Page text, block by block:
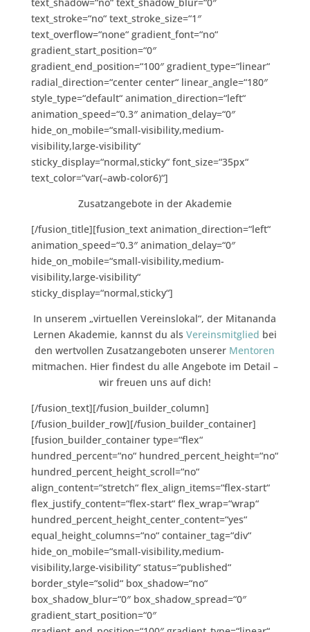
text_stroke=“no“ text_stroke_size=“1″
text_overflow=“none“ gradient_font=“no“
gradient_start_position=“0″
gradient_end_position=“100″ gradient_type=“linear“
radial_direction=“center center“ linear_angle=“180″
style_type=“default“ animation_direction=“left“
animation_speed=“0.3″ animation_delay=“0″
hide_on_mobile=“small-visibility,medium-
visibility,large-visibility“
sticky_display=“normal,sticky“ font_size=“35px“
text_color=“var(–awb-color6)“]
Zusatzangebote in der Akademie
[/fusion_title][fusion_text animation_direction=“left“
animation_speed=“0.3″ animation_delay=“0″
hide_on_mobile=“small-visibility,medium-
visibility,large-visibility“
sticky_display=“normal,sticky“]
In unserem „virtuellen Vereinslokal“, der Mitananda
Lernen Akademie, kannst du als Vereinsmitglied bei
den wertvollen Zusatzangeboten unserer Mentoren
mitmachen. Hier findest du alle Angebote im Detail –
wir freuen uns auf dich!
[/fusion_text][/fusion_builder_column]
[/fusion_builder_row][/fusion_builder_container]
[fusion_builder_container type=“flex“
hundred_percent=“no“ hundred_percent_height=“no“
hundred_percent_height_scroll=“no“
align_content=“stretch“ flex_align_items=“flex-start“
flex_justify_content=“flex-start“ flex_wrap=“wrap“
hundred_percent_height_center_content=“yes“
equal_height_columns=“no“ container_tag=“div“
hide_on_mobile=“small-visibility,medium-
visibility,large-visibility“ status=“published“
border_style=“solid“ box_shadow=“no“
box_shadow_blur=“0″ box_shadow_spread=“0″
gradient_start_position=“0″